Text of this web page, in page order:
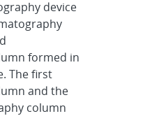
device
formed in
The first
and the
column